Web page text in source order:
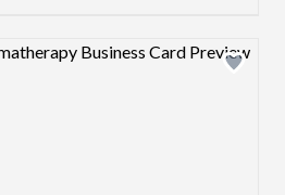
Design preview image